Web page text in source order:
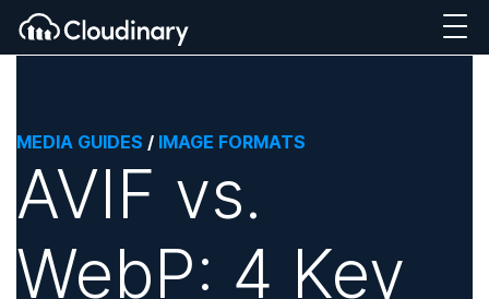
MEDIA GUIDES / IMAGE FORMATS
AVIF vs.
WebP: 4 Key